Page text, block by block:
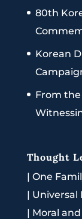
80th
Korean
From the
Thought
| One
| Universal
| Moral